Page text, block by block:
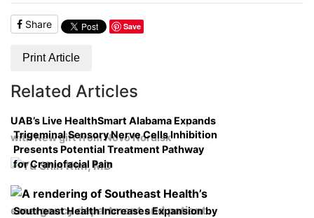
Share Save
Print Article
Related Articles
UAB’s Live HealthSmart Alabama Expands
with New gift from Novo Nordisk
Trigeminal Sensory Nerve Cells Inhibition
Presents Potential Treatment Pathway
for Craniofacial Pain
Southeast Health Increases Expansion by